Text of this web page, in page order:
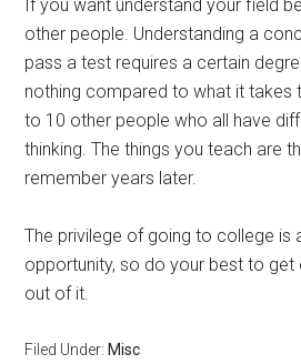
If you want understand your field
other people. Understanding a
pass a test requires a certain
nothing compared to what it takes
to 10 other people who all have
thinking. The things you teach are
remember years later.
The privilege of going to college is
opportunity, so do your best to get
out of it.
Filed Under: Misc